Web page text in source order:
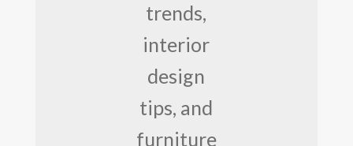
trends,
interior
design
tips, and
furniture